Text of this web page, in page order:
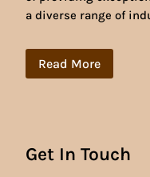
a diverse range of
Read More
Get In Touch